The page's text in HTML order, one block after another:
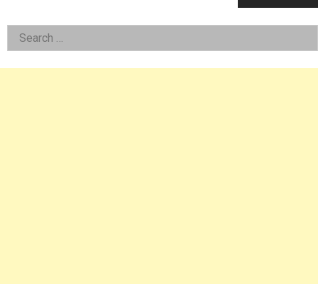
Left
Asides
Search
for: